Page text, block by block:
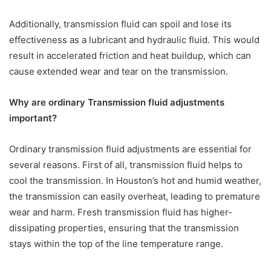
Additionally, transmission fluid can spoil and lose its
effectiveness as a lubricant and hydraulic fluid. This would
result in accelerated friction and heat buildup, which can
cause extended wear and tear on the transmission.
Why are ordinary Transmission fluid adjustments
important?
Ordinary transmission fluid adjustments are essential for
several reasons. First of all, transmission fluid helps to
cool the transmission. In Houston’s hot and humid weather,
the transmission can easily overheat, leading to premature
wear and harm. Fresh transmission fluid has higher-
dissipating properties, ensuring that the transmission
stays within the top of the line temperature range.